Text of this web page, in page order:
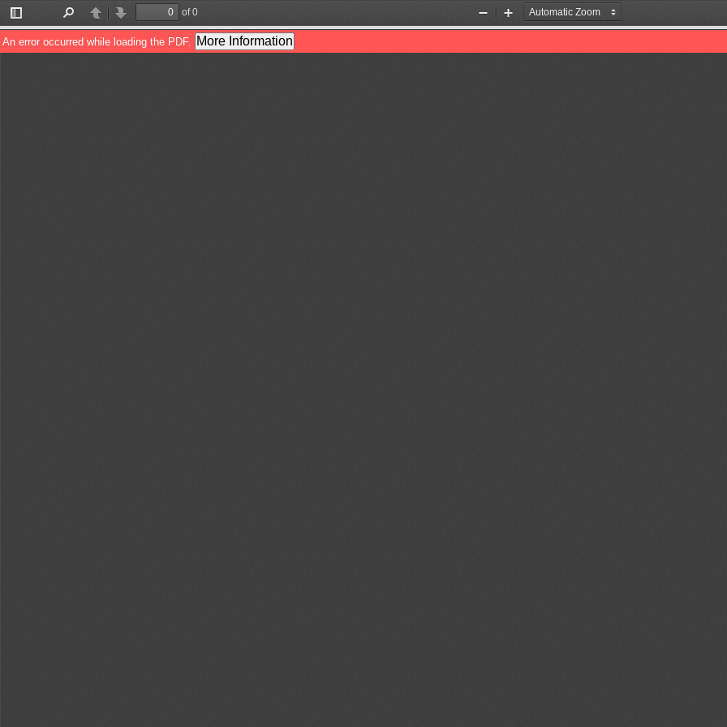
Toggle
Sidebar
PreviousNext
of 0
Zoom
Out
Zoom
In
An error occurred while loading the PDF. More Information